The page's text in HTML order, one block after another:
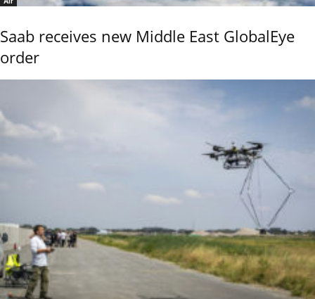
Saab receives new Middle East GlobalEye
order